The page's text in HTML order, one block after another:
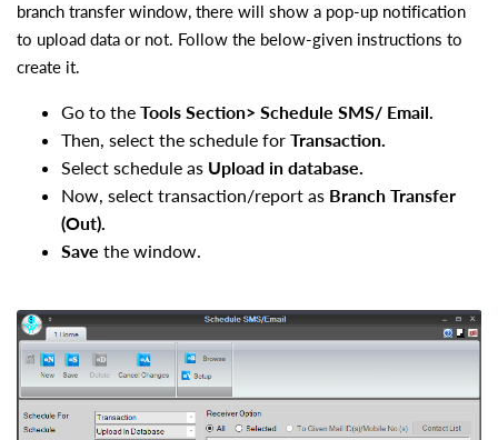
branch transfer window, there will show a pop-up notification
to upload data or not. Follow the below-given instructions to
create it.
Go to the Tools Section> Schedule SMS/ Email.
Then, select the schedule for Transaction.
Select schedule as Upload in database.
Now, select transaction/report as Branch Transfer
(Out).
Save the window.